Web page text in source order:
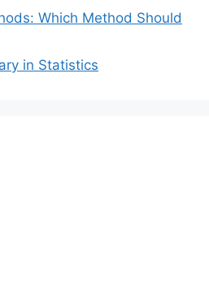
Which Method Should
in Statistics